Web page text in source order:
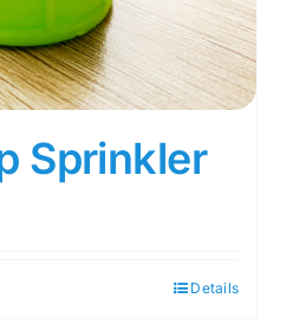
Sprinkler
Details